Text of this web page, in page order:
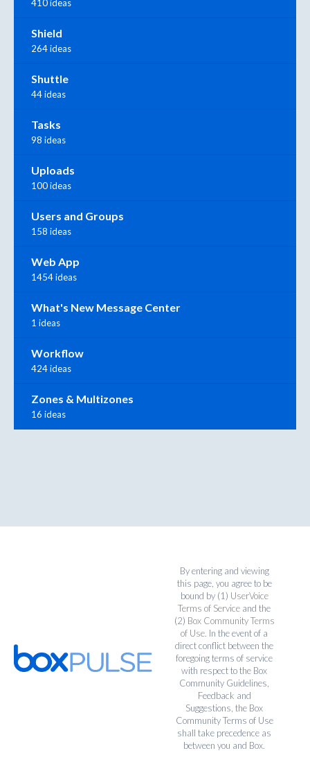
410 ideas
Shield
264 ideas
Shuttle
44 ideas
Tasks
98 ideas
Uploads
100 ideas
Users and Groups
158 ideas
Web App
1454 ideas
What's New Message Center
1 ideas
Workflow
424 ideas
Zones & Multizones
16 ideas
By entering and viewing
this page, you agree to be
bound by (1) UserVoice
Terms of Service and the
(2) Box Community Terms
of Use. In the event of a
direct conflict between the
foregoing terms of service
with respect to the Box
Community Guidelines,
Feedback and
Suggestions, the Box
Community Terms of Use
shall take precedence as
between you and Box.